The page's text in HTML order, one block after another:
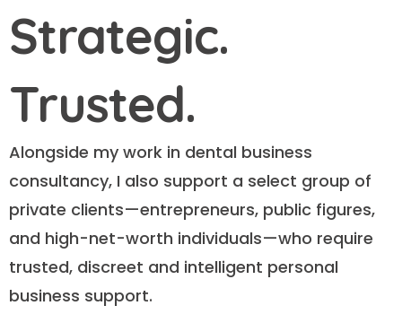
Strategic.
Trusted.
Alongside my work in dental business
consultancy, I also support a select group of
private clients—entrepreneurs, public figures,
and high-net-worth individuals—who require
trusted, discreet and intelligent personal
business support.